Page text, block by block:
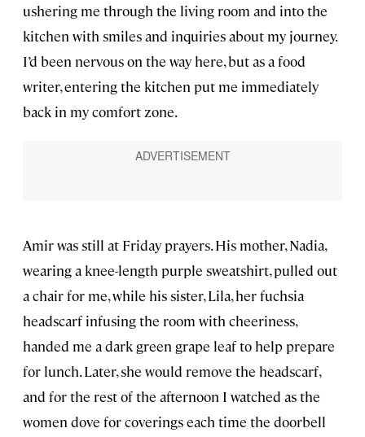
ushering me through the living room and into the
kitchen with smiles and inquiries about my journey.
I’d been nervous on the way here, but as a food
writer, entering the kitchen put me immediately
back in my comfort zone.
Amir was still at Friday prayers. His mother, Nadia,
wearing a knee-length purple sweatshirt, pulled out
a chair for me, while his sister, Lila, her fuchsia
headscarf infusing the room with cheeriness,
handed me a dark green grape leaf to help prepare
for lunch. Later, she would remove the headscarf,
and for the rest of the afternoon I watched as the
women dove for coverings each time the doorbell